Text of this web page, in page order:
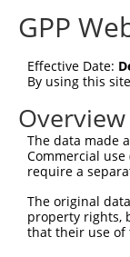
RefSeq
Position 1554
Current
Taxon Gene
human 10903
GPP
Effective Date:
By using this
The data made
Commercial
require a
The original
property rights,
that their use of